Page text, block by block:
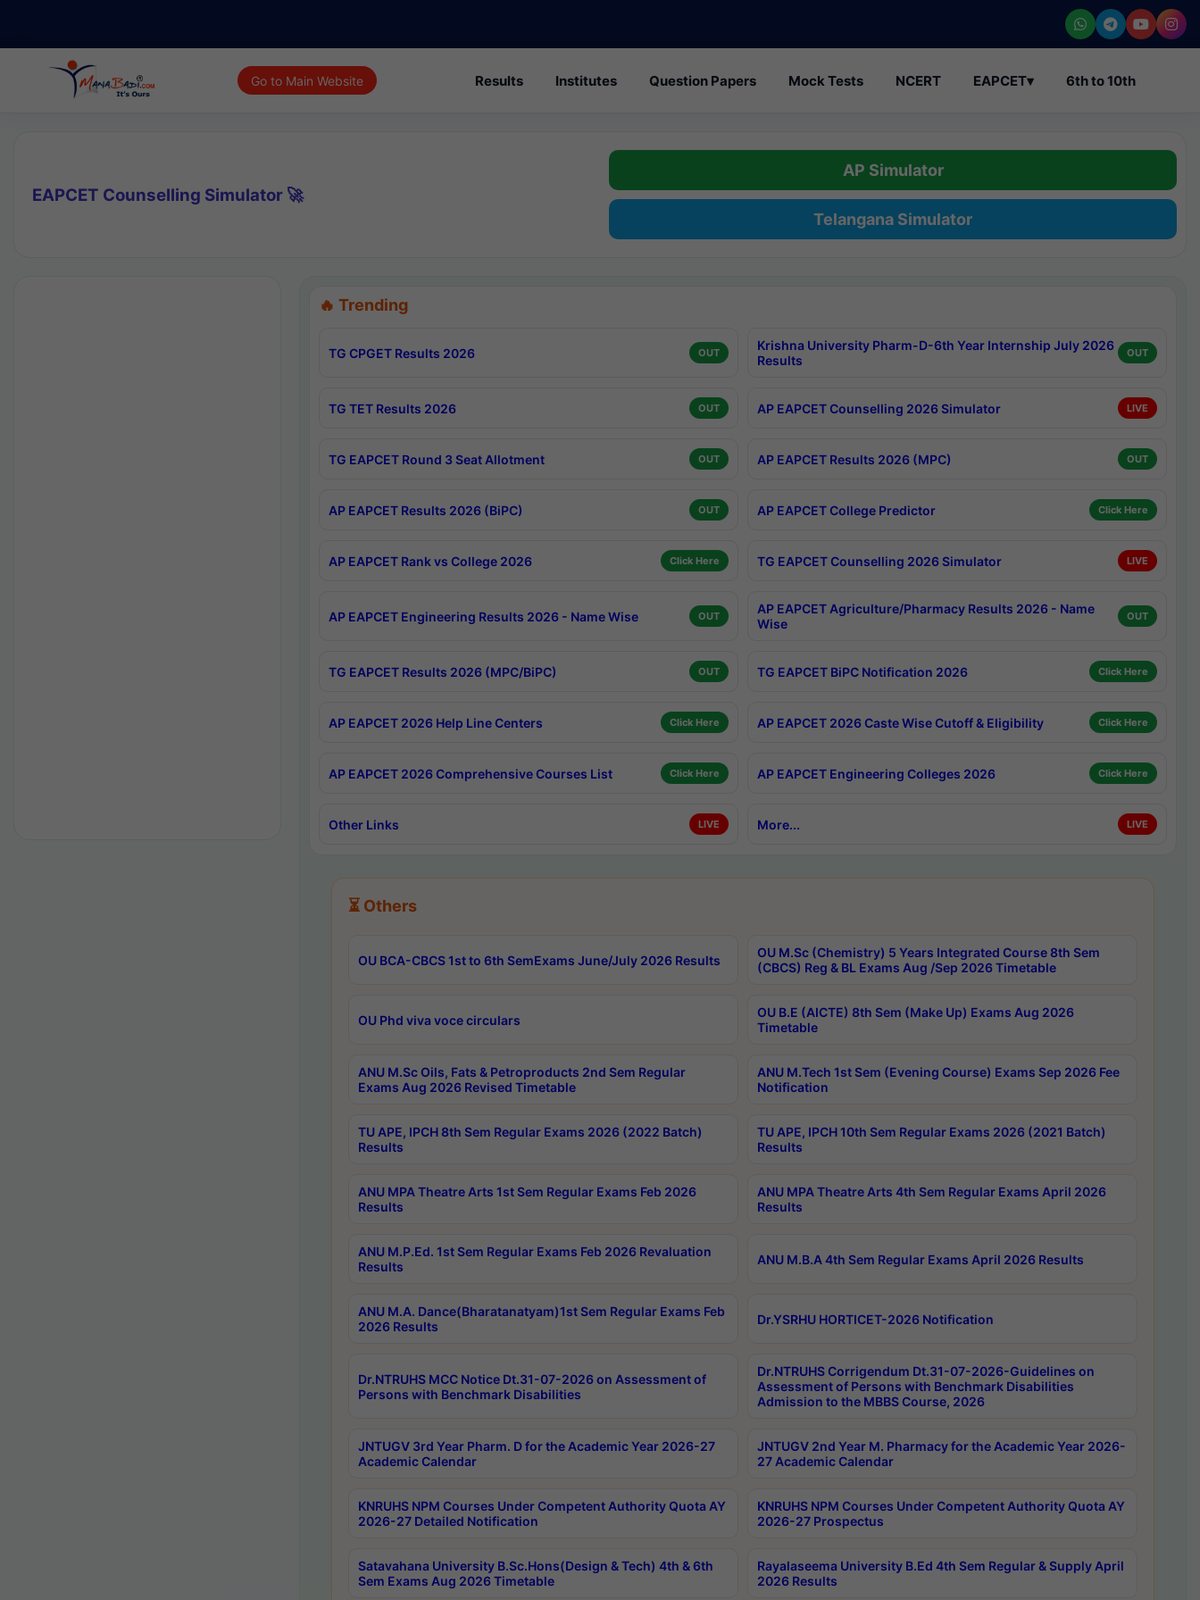
Go to Main Website Results Institutes Question Papers Mock Tests NCERT EAPCET▾ 6th to 10th
EAPCET Counselling Simulator 🚀
AP Simulator
Telangana Simulator
🔥 Trending
TG CPGET Results 2026 OUT
Krishna University Pharm-D-6th Year Internship July 2026
Results
OUT
TG TET Results 2026 OUT AP EAPCET Counselling 2026 Simulator LIVE
TG EAPCET Round 3 Seat Allotment OUT AP EAPCET Results 2026 (MPC) OUT
AP EAPCET Results 2026 (BiPC) OUT AP EAPCET College Predictor Click Here
AP EAPCET Rank vs College 2026 Click Here TG EAPCET Counselling 2026 Simulator LIVE
AP EAPCET Engineering Results 2026 - Name Wise OUT
AP EAPCET Agriculture/Pharmacy Results 2026 - Name
Wise
OUT
TG EAPCET Results 2026 (MPC/BiPC) OUT TG EAPCET BiPC Notification 2026 Click Here
AP EAPCET 2026 Help Line Centers Click Here AP EAPCET 2026 Caste Wise Cutoff & Eligibility Click Here
AP EAPCET 2026 Comprehensive Courses List Click Here AP EAPCET Engineering Colleges 2026 Click Here
Other Links LIVE More... LIVE
⏳ Others
OU BCA-CBCS 1st to 6th SemExams June/July 2026 Results
OU M.Sc (Chemistry) 5 Years Integrated Course 8th Sem
(CBCS) Reg & BL Exams Aug /Sep 2026 Timetable
OU Phd viva voce circulars
OU B.E (AICTE) 8th Sem (Make Up) Exams Aug 2026
Timetable
ANU M.Sc Oils, Fats & Petroproducts 2nd Sem Regular
Exams Aug 2026 Revised Timetable
ANU M.Tech 1st Sem (Evening Course) Exams Sep 2026 Fee
Notification
TU APE, IPCH 8th Sem Regular Exams 2026 (2022 Batch)
Results
TU APE, IPCH 10th Sem Regular Exams 2026 (2021 Batch)
Results
ANU MPA Theatre Arts 1st Sem Regular Exams Feb 2026
Results
ANU MPA Theatre Arts 4th Sem Regular Exams April 2026
Results
ANU M.P.Ed. 1st Sem Regular Exams Feb 2026 Revaluation
Results
ANU M.B.A 4th Sem Regular Exams April 2026 Results
ANU M.A. Dance(Bharatanatyam)1st Sem Regular Exams Feb
2026 Results
Dr.YSRHU HORTICET-2026 Notification
Dr.NTRUHS MCC Notice Dt.31-07-2026 on Assessment of
Persons with Benchmark Disabilities
Dr.NTRUHS Corrigendum Dt.31-07-2026-Guidelines on
Assessment of Persons with Benchmark Disabilities
Admission to the MBBS Course, 2026
JNTUGV 3rd Year Pharm. D for the Academic Year 2026-27
Academic Calendar
JNTUGV 2nd Year M. Pharmacy for the Academic Year 2026-
27 Academic Calendar
KNRUHS NPM Courses Under Competent Authority Quota AY
2026-27 Detailed Notification
KNRUHS NPM Courses Under Competent Authority Quota AY
2026-27 Prospectus
Satavahana University B.Sc.Hons(Design & Tech) 4th & 6th
Sem Exams Aug 2026 Timetable
Rayalaseema University B.Ed 4th Sem Regular & Supply April
2026 Results